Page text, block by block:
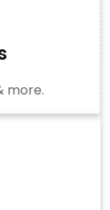
more.